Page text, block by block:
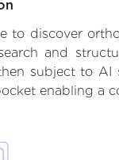
discover
and
subject to
enabling